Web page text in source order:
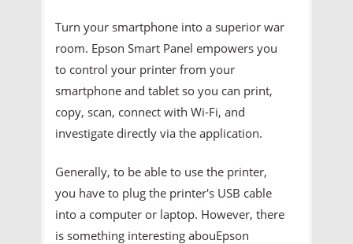
Turn your smartphone into a superior war
room. Epson Smart Panel empowers you
to control your printer from your
smartphone and tablet so you can print,
copy, scan, connect with Wi-Fi, and
investigate directly via the application.
Generally, to be able to use the printer,
you have to plug the printer's USB cable
into a computer or laptop. However, there
is something interesting abouEpson